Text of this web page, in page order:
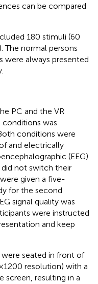
can be compared
180 stimuli (60
The normal persons
were always presented
PC and the VR
was
conditions were
and electrically
(EEG)
did not switch their
given a five-
for the second
signal quality was
were instructed
and keep
seated in front of
1200 resolution) with a
screen, resulting in a